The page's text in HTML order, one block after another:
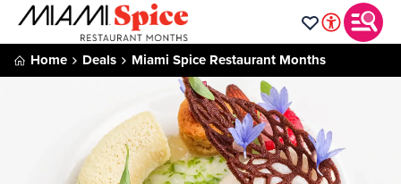
Home Deals Miami Spice Restaurant Months